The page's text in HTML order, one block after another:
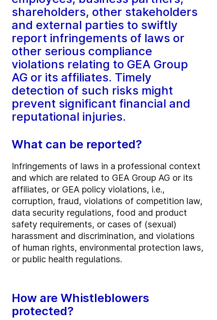
shareholders, other stakeholders
and external parties to swiftly
report infringements of laws or
other serious compliance
violations relating to GEA Group
AG or its affiliates. Timely
detection of such risks might
prevent significant financial and
reputational injuries.
What can be reported?
Infringements of laws in a professional context
and which are related to GEA Group AG or its
affiliates, or GEA policy violations, i.e.,
corruption, fraud, violations of competition law,
data security regulations, food and product
safety requirements, or cases of (sexual)
harassment and discrimination, and violations
of human rights, environmental protection laws,
or public health regulations.
How are Whistleblowers
protected?